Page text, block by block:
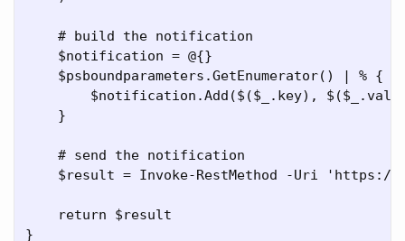
    # build the notification
    $notification = @{}
    $psboundparameters.GetEnumerator() | % {
$notification.Add($($_.key),
    }
    # send the notification
$result = Invoke-RestMethod -Uri
    return $result